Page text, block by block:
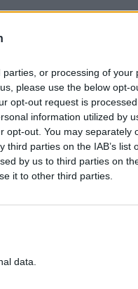
or processing of your
please use the below opt-
opt-out request is
information utilized by
opt-out. You may separately
parties on the IAB’s list
by us to third parties on
it to other third parties.
data.
Zeppelin
died, aged 32